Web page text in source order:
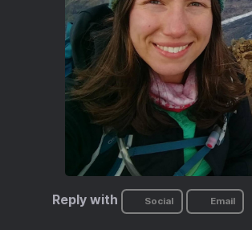
Reply with Social Email